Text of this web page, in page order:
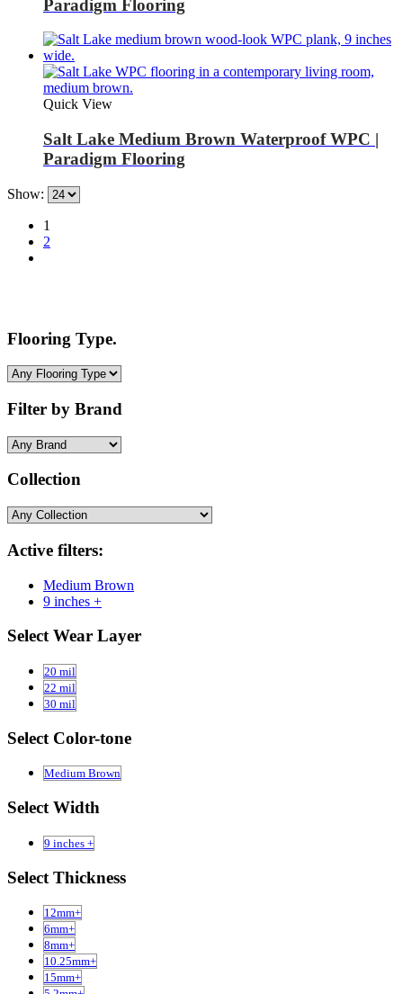
Paradigm Flooring
Quick View
Salt Lake Medium Brown Waterproof WPC |
Paradigm Flooring
Show:
1
2
Flooring Type.
Filter by Brand
Collection
Active filters:
Medium Brown
9 inches +
Select Wear Layer
20 mil
22 mil
30 mil
Select Color-tone
Medium Brown
Select Width
9 inches +
Select Thickness
12mm+
6mm+
8mm+
10.25mm+
15mm+